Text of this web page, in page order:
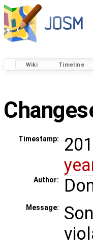
Wiki Timeline
Timestamp:
Author:
Message: